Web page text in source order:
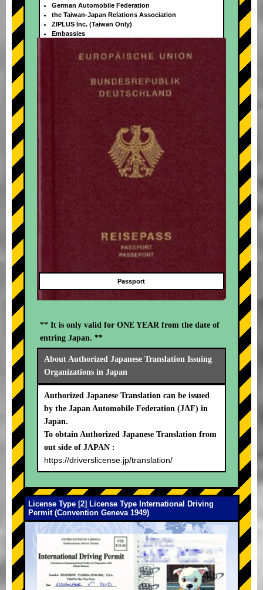
+
German Automobile Federation
the Taiwan-Japan Relations Association
ZIPLUS Inc. (Taiwan Only)
Embassies
Passport
** It is only valid for ONE YEAR from the date of
entring Japan. **
About Authorized Japanese Translation Issuing
Organizations in Japan
Authorized Japanese Translation can be issued
by the Japan Automobile Federation (JAF) in
Japan.
To obtain Authorized Japanese Translation from
out side of JAPAN :
https://driverslicense.jp/translation/
License Type [2] License Type International Driving
Permit (Convention Geneva 1949)